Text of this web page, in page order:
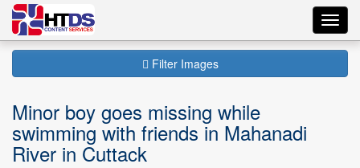
Filter Images
Minor boy goes missing while
swimming with friends in Mahanadi
River in Cuttack